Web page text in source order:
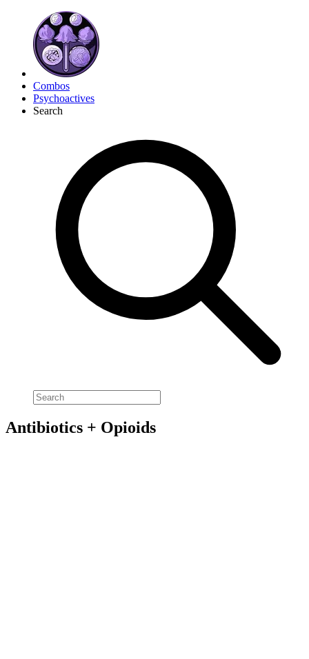
Combos
Psychoactives
Search
Antibiotics + Opioids